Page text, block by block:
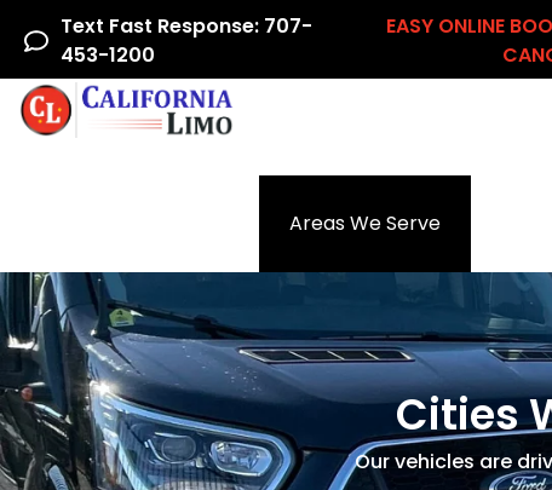
Text Fast Response: 707-
453-1200
EASY ONLINE
Areas We Serve
Cities
Our vehicles are